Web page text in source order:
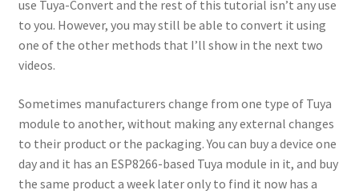
use Tuya-Convert and the rest of this tutorial isn’t any use
to you. However, you may still be able to convert it using
one of the other methods that I’ll show in the next two
videos.
Sometimes manufacturers change from one type of Tuya
module to another, without making any external changes
to their product or the packaging. You can buy a device one
day and it has an ESP8266-based Tuya module in it, and buy
the same product a week later only to find it now has a